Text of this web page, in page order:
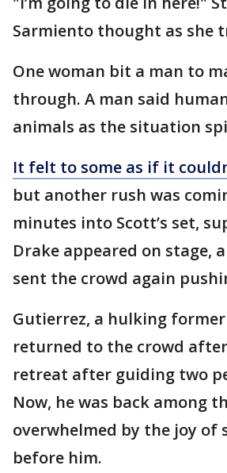
Sarmiento thought as she
One woman bit a man to
through. A man said
animals as the situation
It felt to some as if it
but another rush was
minutes into Scott’s set,
Drake appeared on stage,
sent the crowd again
Gutierrez, a hulking
returned to the crowd
retreat after guiding two
Now, he was back among
overwhelmed by the joy of
before him.